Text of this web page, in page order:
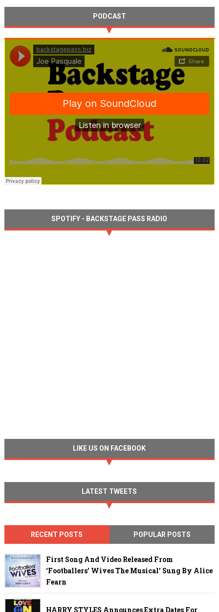
PODCAST
SPOTIFY - BACKSTAGE PASS RADIO
LIKE US ON FACEBOOK
LATEST TWEETS
RECENT POSTS POPULAR POSTS
First Song And Video Released From
‘Footballers’ Wives The Musical’ Sung By Alice
Fearn
HARRY STYLES Announces Extra Dates For